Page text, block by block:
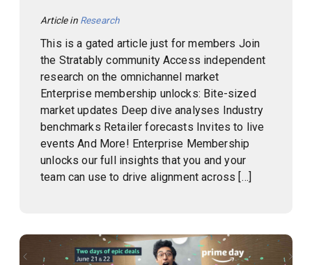
Article in Research
This is a gated article just for members Join
the Stratably community Access independent
research on the omnichannel market
Enterprise membership unlocks: Bite-sized
market updates Deep dive analyses Industry
benchmarks Retailer forecasts Invites to live
events And More! Enterprise Membership
unlocks our full insights that you and your
team can use to drive alignment across […]